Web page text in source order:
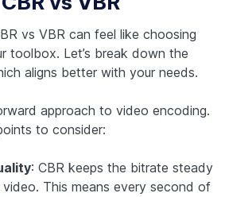
vs VBR can feel like choosing
toolbox. Let’s break down the
aligns better with your needs.
approach to video encoding.
to consider:
: CBR keeps the bitrate steady
This means every second of